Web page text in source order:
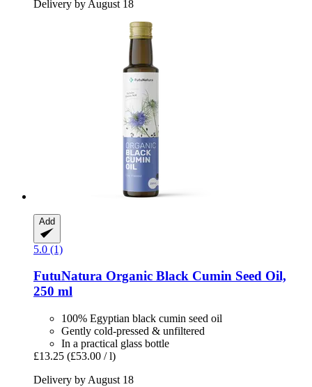
Delivery by August 18
Add
5.0 (1)
FutuNatura Organic Black Cumin Seed Oil,
250 ml
100% Egyptian black cumin seed oil
Gently cold-pressed & unfiltered
In a practical glass bottle
£13.25 (£53.00 / l)
Delivery by August 18